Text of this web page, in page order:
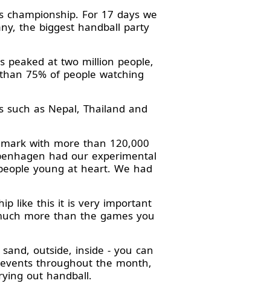
For 17 days we
the biggest handball party
peaked at two million people,
75% of people watching
as Nepal, Thailand and
with more than 120,000
had our experimental
young at heart. We had
like this it is very important
more than the games you
outside, inside - you can
throughout the month,
out handball.